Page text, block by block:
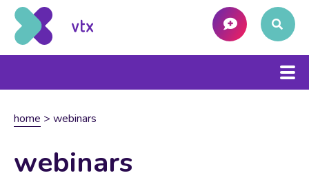
home > webinars
webinars